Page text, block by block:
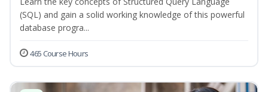
(SQL) and gain a solid working knowledge of this powerful
database progra...
465 Course Hours